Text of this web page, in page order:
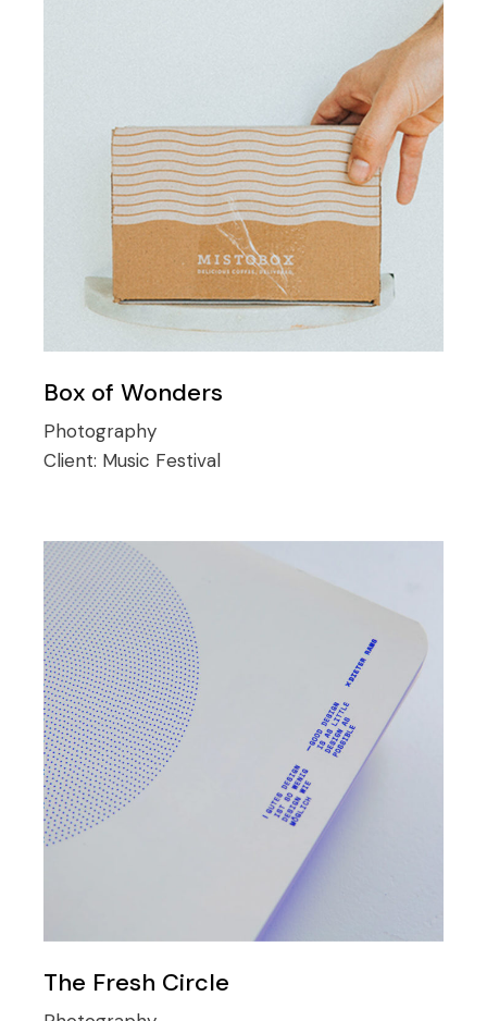
Box of Wonders
Photography
Client: Music Festival
The Fresh Circle